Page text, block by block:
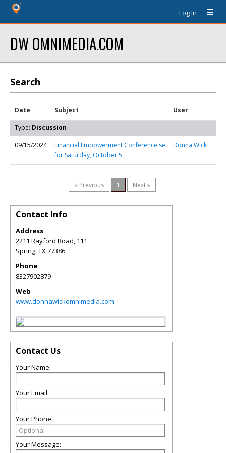
Log In
DW OMNIMEDIA.COM
Search
Date Subject User
Type: Discussion
09/15/2024
Financial Empowerment Conference set
for Saturday, October 5
Donna Wick
« Previous 1 Next »
Contact Info
Address
2211 Rayford Road, 111
Spring,TX77386
Phone
8327902879
Web
www.donnawickomnimedia.com
Contact Us
Your Name:
Your Email:
Your Phone:
Your Message: